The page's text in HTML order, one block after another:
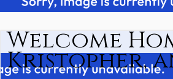
Welcome
Kristopher,